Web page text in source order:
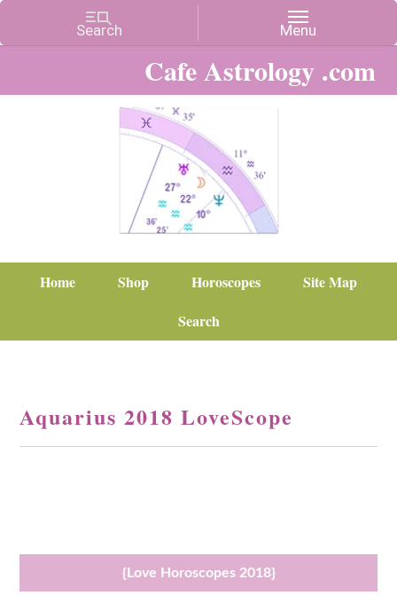
Cafe Astrology .com
Home Shop Horoscopes
Site Map
Search
Aquarius 2018 LoveScope
{Love Horoscopes 2018}